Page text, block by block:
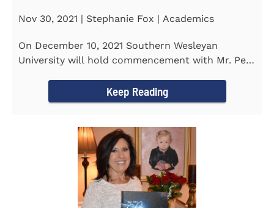
Nov 30, 2021 | Stephanie Fox | Academics
On December 10, 2021 Southern Wesleyan
University will hold commencement with Mr. Pete
Keep Reading